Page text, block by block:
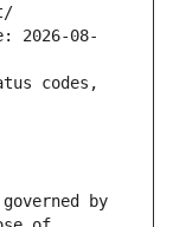
2026-08-
codes,
by